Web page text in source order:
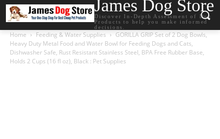
James Dog Store
Discover In-Depth Assessment of Dog
Products to help you make informed
decisions.
Home Feeding & Water Supplies
GORILLA GRIP Set of 2 Dog Bowls,
Heavy Duty Metal Food and Water Bowl for Feeding Dogs and Cats,
Dishwasher Safe, Rust Resistant Stainless Steel, BPA Free Rubber Base,
Holds 2 Cups (16 fl oz), Black : Pet Supplies